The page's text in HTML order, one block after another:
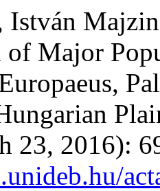
István
of Major
23, 2016):